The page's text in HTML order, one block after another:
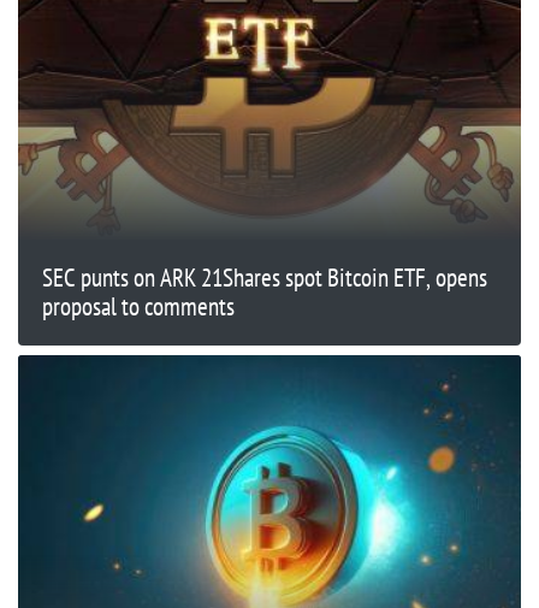
SEC punts on ARK 21Shares spot Bitcoin ETF, opens
proposal to comments